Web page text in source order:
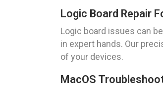
Logic Board Repair
Logic board issues can
in expert hands. Our
of your devices.
MacOS